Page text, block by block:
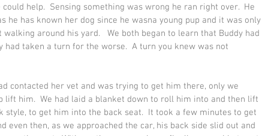
help.  Sensing something was wrong he ran right over.  He
he has known her dog since he wasna young pup and it was only
around his yard.   We both began to learn that Buddy had
had taken a turn for the worse.  A turn you knew was not
contacted her vet and was trying to get him there, only we
lift him.  We had laid a blanket down to roll him into and then lift
style, to get him into the back seat.  It took a few minutes to get
even then, as we approached the car, his back side slid out and